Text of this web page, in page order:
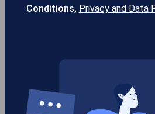
Service areas
Allen, TX (
Dallas, TX (
)
Conditions, Privacy and Data